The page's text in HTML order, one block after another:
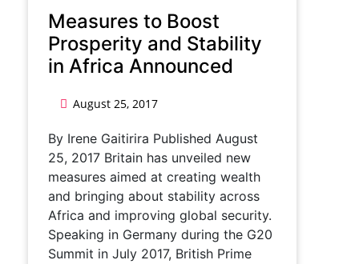
Measures to Boost
Prosperity and Stability
in Africa Announced
August 25, 2017
By Irene Gaitirira Published August
25, 2017 Britain has unveiled new
measures aimed at creating wealth
and bringing about stability across
Africa and improving global security.
Speaking in Germany during the G20
Summit in July 2017, British Prime